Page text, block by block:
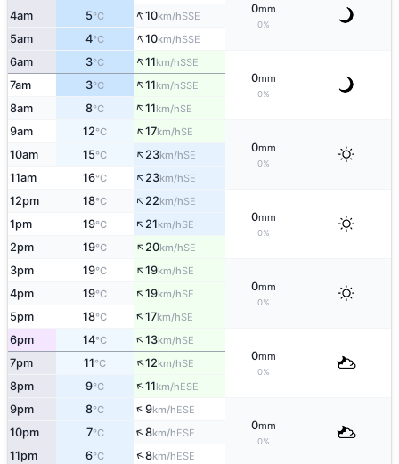
0mm
0%
4am 5°C ↑10km/hSSE
5am 4°C ↑10km/hSSE
6am 3°C ↑11km/hSSE
0mm
0%
7am 3°C ↑11km/hSSE
8am 8°C ↑11km/hSE
9am 12°C ↑17km/hSE
0mm
0%
10am 15°C ↑23km/hSE
11am 16°C ↑23km/hSE
12pm 18°C ↑22km/hSE
0mm
0%
1pm 19°C ↑21km/hSE
2pm 19°C ↑20km/hSE
3pm 19°C ↑19km/hSE
0mm
0%
4pm 19°C ↑19km/hSE
5pm 18°C ↑17km/hSE
6pm 14°C ↑13km/hSE
0mm
0%
7pm 11°C ↑12km/hSE
8pm 9°C ↑11km/hESE
9pm 8°C ↑9km/hESE
0mm
0%
10pm 7°C ↑8km/hESE
11pm 6°C ↑8km/hESE